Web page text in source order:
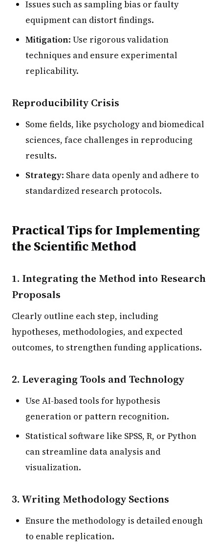
Issues such as sampling bias or faulty
equipment can distort findings.
Mitigation: Use rigorous validation
techniques and ensure experimental
replicability.
Reproducibility Crisis
Some fields, like psychology and biomedical
sciences, face challenges in reproducing
results.
Strategy: Share data openly and adhere to
standardized research protocols.
Practical Tips for Implementing
the Scientific Method
1. Integrating the Method into Research
Proposals
Clearly outline each step, including
hypotheses, methodologies, and expected
outcomes, to strengthen funding applications.
2. Leveraging Tools and Technology
Use AI-based tools for hypothesis
generation or pattern recognition.
Statistical software like SPSS, R, or Python
can streamline data analysis and
visualization.
3. Writing Methodology Sections
Ensure the methodology is detailed enough
to enable replication.